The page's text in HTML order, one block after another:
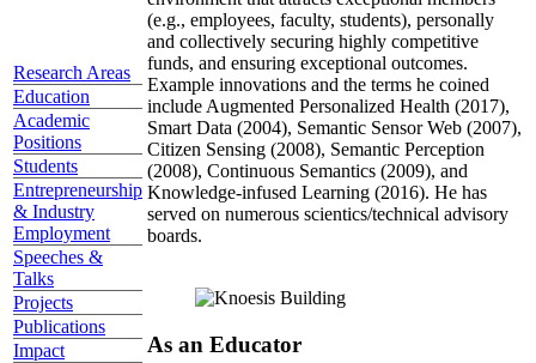
Research Areas
Education
Academic
Positions
Students
Entrepreneurship
& Industry
Employment
Speeches &
Talks
Projects
Publications
Impact
(e.g., employees, faculty, students), personally
and collectively securing highly competitive
funds, and ensuring exceptional outcomes.
Example innovations and the terms he coined
include Augmented Personalized Health (2017),
Smart Data (2004), Semantic Sensor Web (2007),
Citizen Sensing (2008), Semantic Perception
(2008), Continuous Semantics (2009), and
Knowledge-infused Learning (2016). He has
served on numerous scientics/technical advisory
boards.
As an Educator